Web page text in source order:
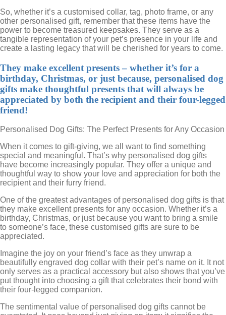
So, whether it’s a customised collar, tag, photo frame, or any
other personalised gift, remember that these items have the
power to become treasured keepsakes. They serve as a
tangible representation of your pet’s presence in your life and
create a lasting legacy that will be cherished for years to come.
They make excellent presents – whether it’s for a
birthday, Christmas, or just because, personalised dog
gifts make thoughtful presents that will always be
appreciated by both the recipient and their four-legged
friend!
Personalised Dog Gifts: The Perfect Presents for Any Occasion
When it comes to gift-giving, we all want to find something
special and meaningful. That’s why personalised dog gifts
have become increasingly popular. They offer a unique and
thoughtful way to show your love and appreciation for both the
recipient and their furry friend.
One of the greatest advantages of personalised dog gifts is that
they make excellent presents for any occasion. Whether it’s a
birthday, Christmas, or just because you want to bring a smile
to someone’s face, these customised gifts are sure to be
appreciated.
Imagine the joy on your friend’s face as they unwrap a
beautifully engraved dog collar with their pet’s name on it. It not
only serves as a practical accessory but also shows that you’ve
put thought into choosing a gift that celebrates their bond with
their four-legged companion.
The sentimental value of personalised dog gifts cannot be